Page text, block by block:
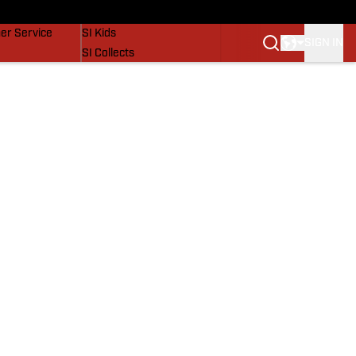
Service
SI Kids
SI Collects